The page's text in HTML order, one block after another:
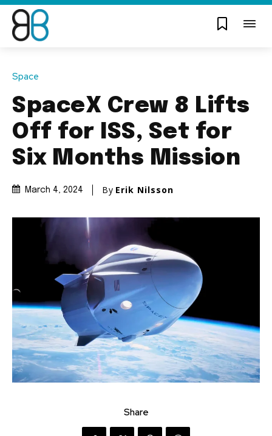
Space
SpaceX Crew 8 Lifts
Off for ISS, Set for
Six Months Mission
March 4, 2024 By Erik Nilsson
Share